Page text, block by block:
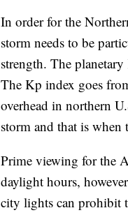
In order for the
storm needs to be
strength. The
The Kp index goes
overhead in northern
storm and that is
Prime viewing for the
daylight hours,
city lights can prohibit